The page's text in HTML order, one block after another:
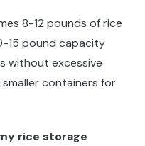
8-12 pounds of rice
15 pound capacity
without excessive
containers for
rice storage